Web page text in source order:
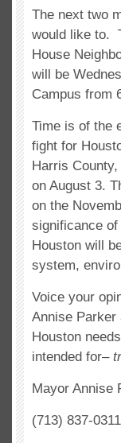
The next two
would like to.
House
will be
Campus from
Time is of the
fight for
Harris
on August 3.
on the
significance
Houston will
system,
Voice your
Annise Parker
Houston
intended for–
Mayor Annise
(713) 837-0311